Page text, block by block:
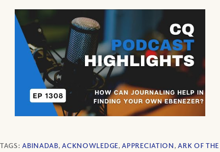
TAGS:ABINADAB,ACKNOWLEDGE,APPRECIATION,ARK OF THE